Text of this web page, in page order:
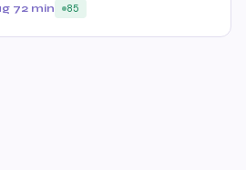
72 min 85